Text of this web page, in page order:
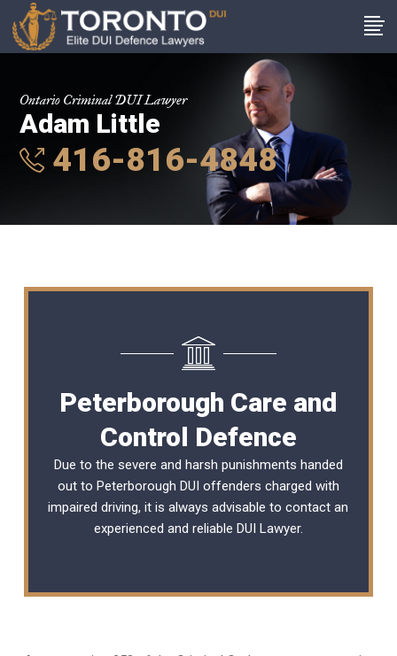
Ontario Criminal DUI Lawyer
Adam Little
416-816-4848
Peterborough Care and
Control Defence
Due to the severe and harsh punishments handed
out to Peterborough DUI offenders charged with
impaired driving, it is always advisable to contact an
experienced and reliable DUI Lawyer.